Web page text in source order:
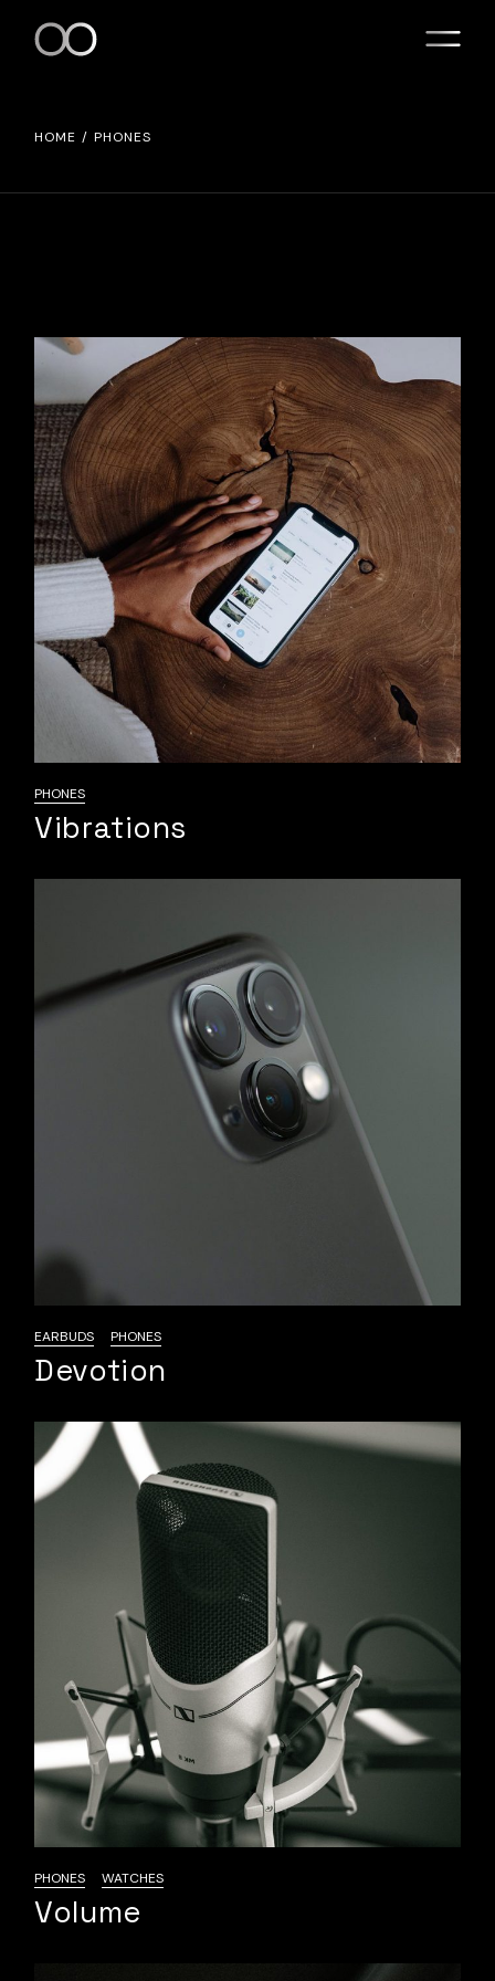
content
HOME PHONES
PHONES
Vibrations
EARBUDS PHONES
Devotion
PHONES WATCHES
Volume